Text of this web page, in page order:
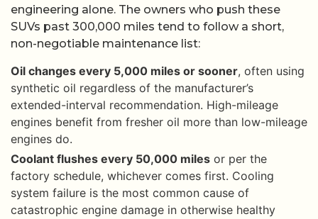
engineering alone. The owners who push these
SUVs past 300,000 miles tend to follow a short,
non-negotiable maintenance list:
Oil changes every 5,000 miles or sooner, often using
synthetic oil regardless of the manufacturer’s
extended-interval recommendation. High-mileage
engines benefit from fresher oil more than low-mileage
engines do.
Coolant flushes every 50,000 miles or per the
factory schedule, whichever comes first. Cooling
system failure is the most common cause of
catastrophic engine damage in otherwise healthy